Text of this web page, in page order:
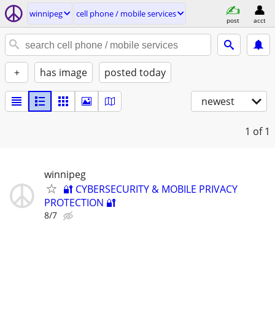
winnipeg cell phone / mobile services
post acct
+ has image posted today
newest
1 of 1
winnipeg
🔐 CYBERSECURITY & MOBILE PRIVACY
PROTECTION 🔐
8/7